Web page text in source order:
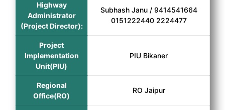
Highway
Administrator
(Project Director):
Subhash Janu / 9414541664
0151222440 2224477
Project
Implementation
Unit(PIU)
PIU Bikaner
Regional
Office(RO)
RO Jaipur